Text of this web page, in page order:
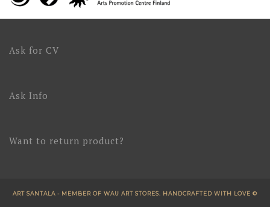
Ask for CV
Ask Info
Want to return product?
ART SANTALA - MEMBER OF WAU ART STORES. HANDCRAFTED WITH LOVE ©